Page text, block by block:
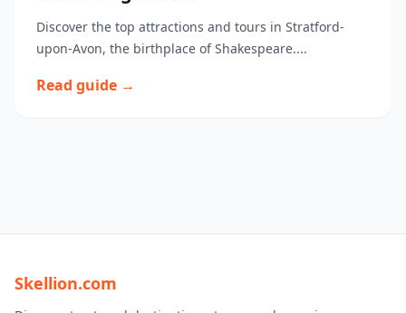
Discover the top attractions and tours in Stratford-
upon-Avon, the birthplace of Shakespeare....
Read guide →
Skellion.com